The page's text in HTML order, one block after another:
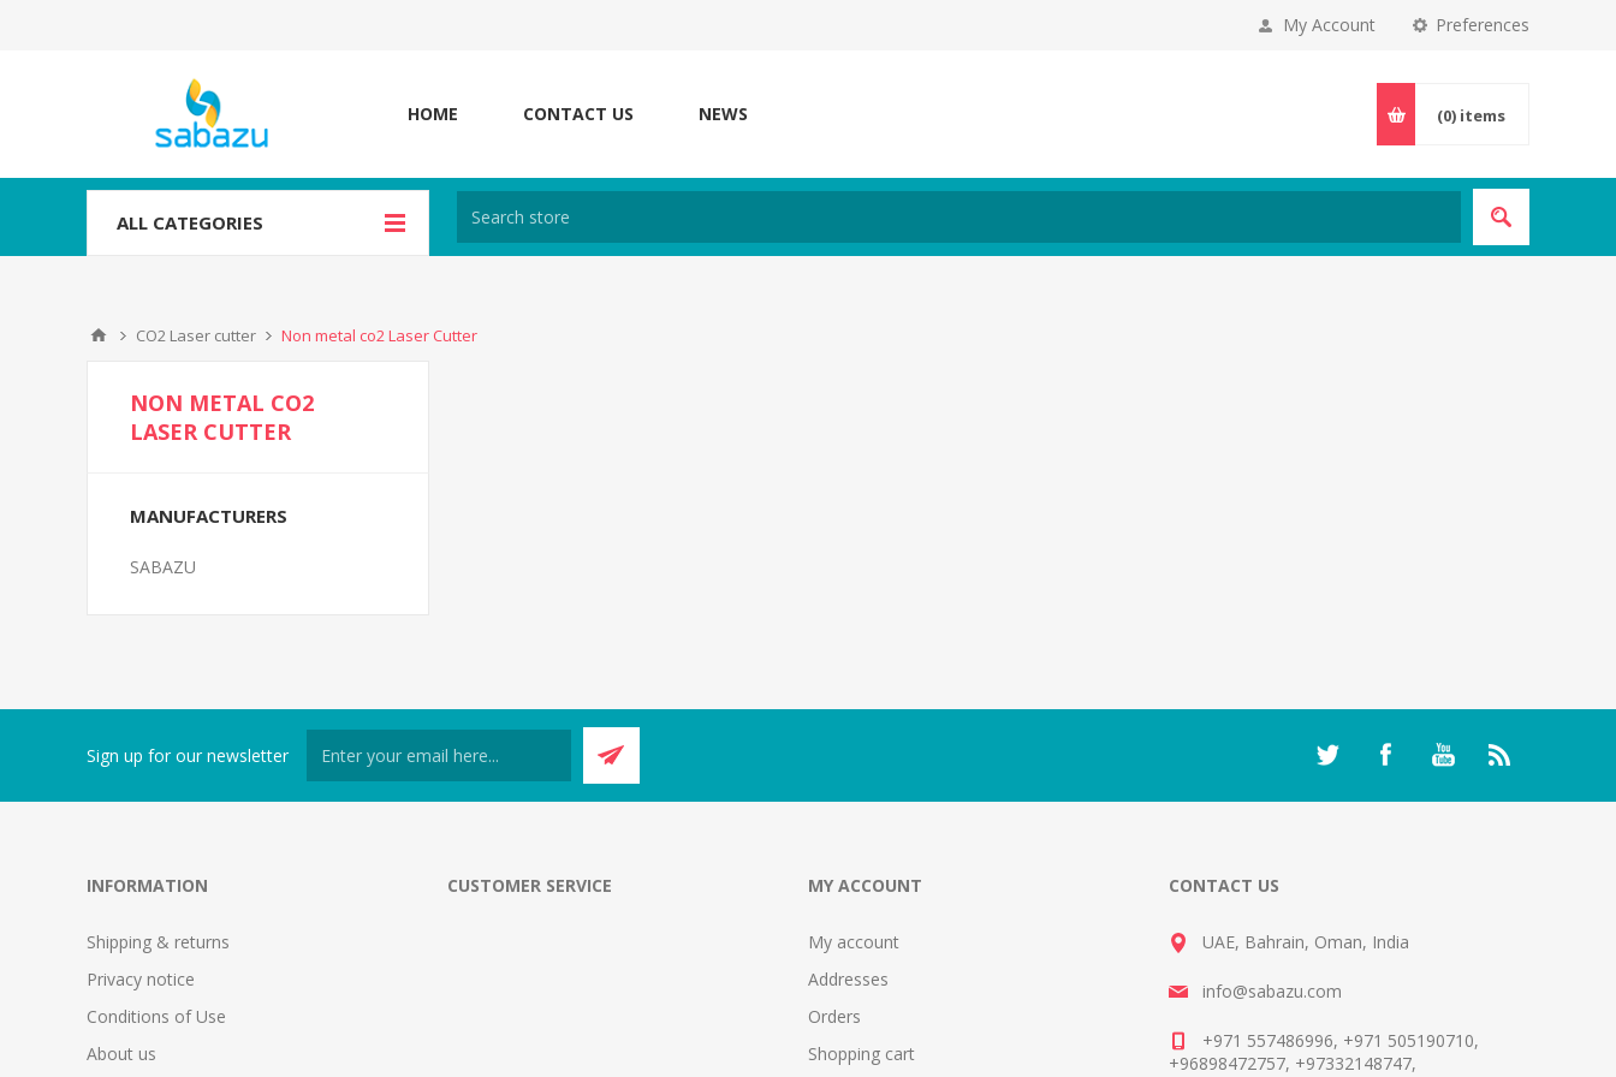
Preferences
My Account
HOME CONTACT US NEWS (0) items
ALL CATEGORIES
CO2 Laser cutter Non metal co2 Laser Cutter
NON METAL CO2
LASER CUTTER
MANUFACTURERS
SABAZU
Sign up for our newsletter
INFORMATION
Shipping & returns
Privacy notice
Conditions of Use
About us
CUSTOMER SERVICE MY ACCOUNT
My account
Addresses
Orders
Shopping cart
CONTACT US
UAE, Bahrain, Oman, India
info@sabazu.com
+971 557486996, +971 505190710,
+96898472757, +97332148747,